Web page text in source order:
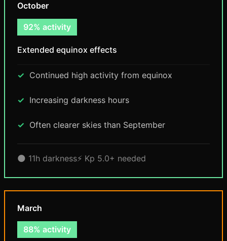
October
92% activity
Extended equinox effects
Continued high activity from equinox
Increasing darkness hours
Often clearer skies than September
🌑 11h darkness⚡ Kp 5.0+ needed
March
88% activity